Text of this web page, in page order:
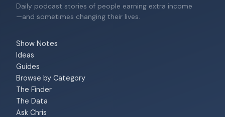
Daily podcast stories of people earning extra income
—and sometimes changing their lives.
Show Notes
Ideas
Guides
Browse by Category
The Finder
The Data
Ask Chris